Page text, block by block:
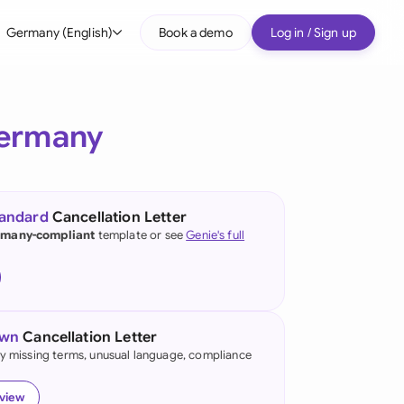
Germany (English)
(English)
Kong
Book a demo Log in / Sign up
Cancellation Letter
compliant template or seeGenie's full
Cancellation Letter
missing terms, unusual language, compliance